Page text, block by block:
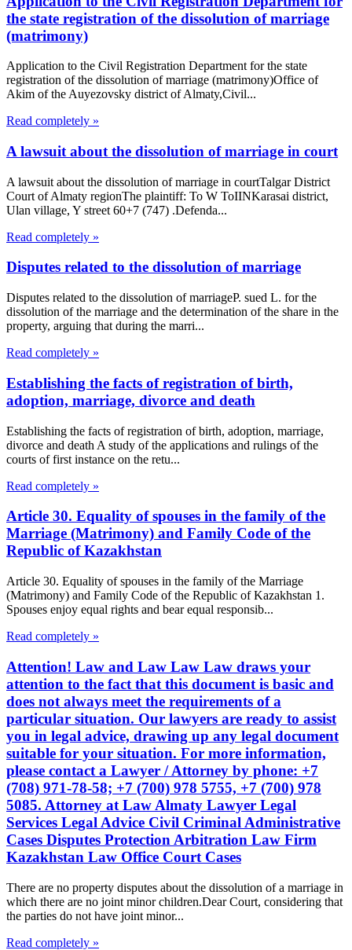
the state registration of the dissolution of marriage
(matrimony)
Application to the Civil Registration Department for the state
registration of the dissolution of marriage (matrimony)Office of
Akim of the Auyezovsky district of Almaty,Civil...
Read completely »
A lawsuit about the dissolution of marriage in court
A lawsuit about the dissolution of marriage in courtTalgar District
Court of Almaty regionThe plaintiff: To W ToIINKarasai district,
Ulan village, Y street 60+7 (747) .Defenda...
Read completely »
Disputes related to the dissolution of marriage
Disputes related to the dissolution of marriageP. sued L. for the
dissolution of the marriage and the determination of the share in the
property, arguing that during the marri...
Read completely »
Establishing the facts of registration of birth,
adoption, marriage, divorce and death
Establishing the facts of registration of birth, adoption, marriage,
divorce and death A study of the applications and rulings of the
courts of first instance on the retu...
Read completely »
Article 30. Equality of spouses in the family of the
Marriage (Matrimony) and Family Code of the
Republic of Kazakhstan
Article 30. Equality of spouses in the family of the Marriage
(Matrimony) and Family Code of the Republic of Kazakhstan 1.
Spouses enjoy equal rights and bear equal responsib...
Read completely »
Attention! Law and Law Law Law draws your
attention to the fact that this document is basic and
does not always meet the requirements of a
particular situation. Our lawyers are ready to assist
you in legal advice, drawing up any legal document
suitable for your situation. For more information,
please contact a Lawyer / Attorney by phone: +7
(708) 971-78-58; +7 (700) 978 5755, +7 (700) 978
5085. Attorney at Law Almaty Lawyer Legal
Services Legal Advice Civil Criminal Administrative
Cases Disputes Protection Arbitration Law Firm
Kazakhstan Law Office Court Cases
There are no property disputes about the dissolution of a marriage in
which there are no joint minor children.Dear Court, considering that
the parties do not have joint minor...
Read completely »